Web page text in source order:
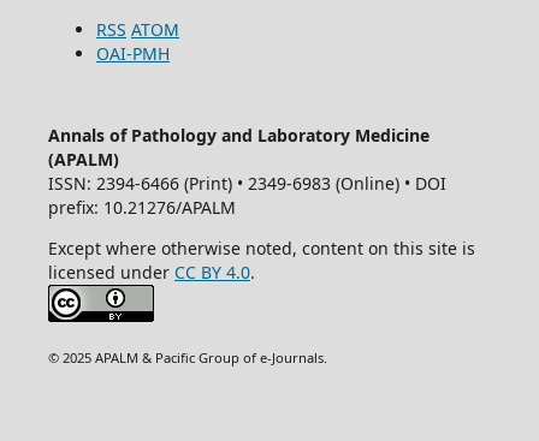
RSS ATOM
OAI-PMH
Annals of Pathology and Laboratory Medicine
(APALM)
ISSN: 2394-6466 (Print) • 2349-6983 (Online) • DOI
prefix: 10.21276/APALM
Except where otherwise noted, content on this site is
licensed under CC BY 4.0.
© 2025 APALM & Pacific Group of e-Journals.